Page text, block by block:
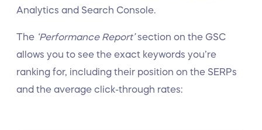
Analytics and Search Console.
The ‘Performance Report’section on the GSC
allows you to see the exact keywords you’re
ranking for, including their position on the SERPs
and the average click-through rates: